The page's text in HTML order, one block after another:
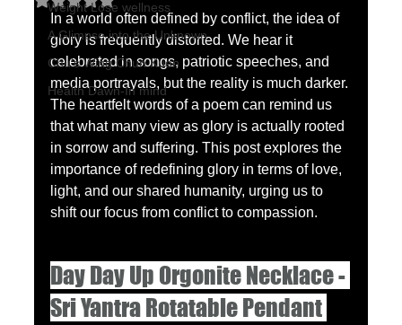
Weight Lose wellness
A Glimpse into the Unknown
Chu's Wing Chun Kuen
Health Dawn-In mind
In a world often defined by conflict, the idea of
glory is frequently distorted. We hear it
celebrated in songs, patriotic speeches, and
media portrayals, but the reality is much darker.
The heartfelt words of a poem can remind us
that what many view as glory is actually rooted
in sorrow and suffering. This post explores the
importance of redefining glory in terms of love,
light, and our shared humanity, urging us to
shift our focus from conflict to compassion.
Day Day Up Orgonite Necklace -
Sri Yantra Rotatable Pendant